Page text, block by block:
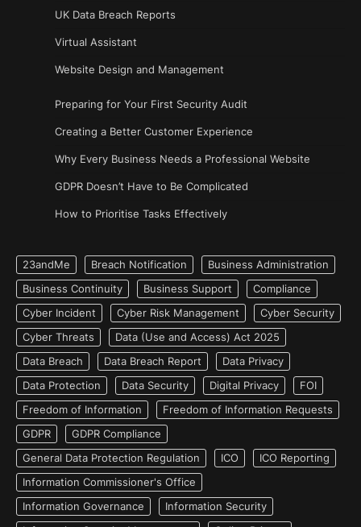
UK Data Breach Reports
Virtual Assistant
Website Design and Management
Preparing for Your First Security Audit
Creating a Better Customer Experience
Why Every Business Needs a Professional Website
GDPR Doesn’t Have to Be Complicated
How to Prioritise Tasks Effectively
23andMe Breach Notification
Business Administration
Business Continuity
Business Support
Compliance
Cyber Incident
Cyber Risk Management
Cyber Security
Cyber Threats
Data (Use and Access) Act 2025
Data Breach
Data Breach Report
Data Privacy
Data Protection
Data Security Digital Privacy
FOI
Freedom of Information
Freedom of Information Requests
GDPR
GDPR Compliance
General Data Protection Regulation
ICO
ICO Reporting
Information Commissioner's Office
Information Governance
Information Security